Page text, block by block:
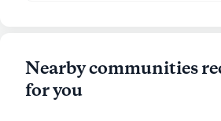
Nearby communities
for you